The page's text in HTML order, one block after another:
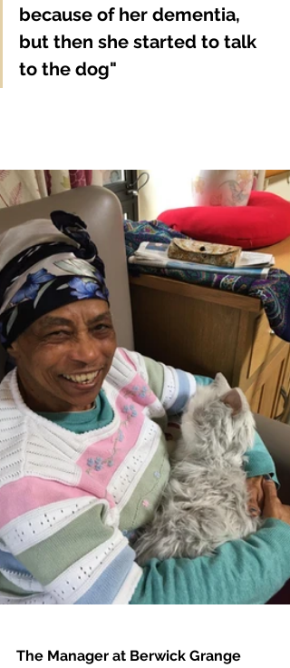
because of her dementia,
but then she started to talk
to the dog"
The Manager at Berwick Grange